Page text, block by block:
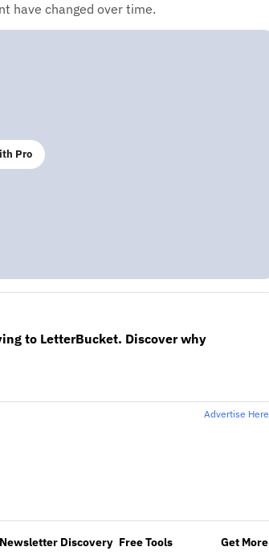
have changed over time.
Pro
to LetterBucket. Discover why
Advertise Here
Newsletter Discovery Free Tools Get More